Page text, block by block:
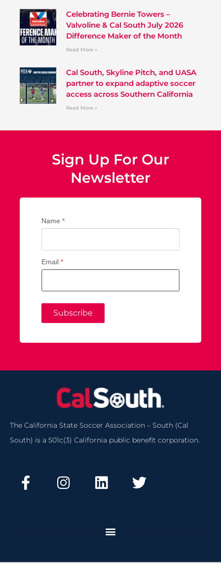
Celebrating Bernie Towers –
Valvoline & Cal South July 2026
Difference Maker of the Month
Read More »
Cal South, Skyline Pitch, and UASA
partner to expand adaptive soccer
access across Southern California
Read More »
Sign Up For Our
Newsletter
Name *
Email *
Subscribe
The California State Soccer Association – South (Cal
South) is a 501c(3) California public benefit corporation.